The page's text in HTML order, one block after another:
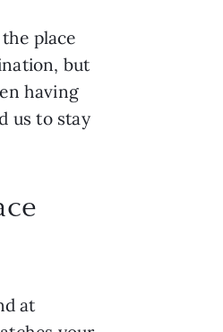
place
but
having
us to stay
at